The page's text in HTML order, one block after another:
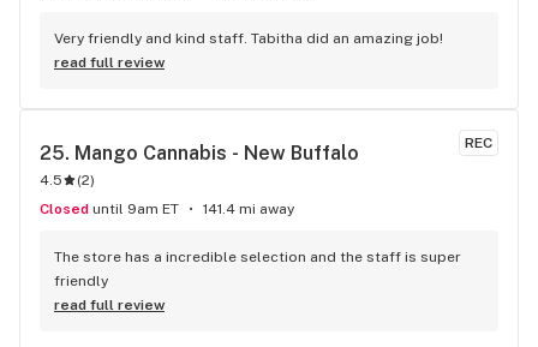
Very friendly and kind staff. Tabitha did an amazing job!
read full review
REC
25. Mango Cannabis - New Buffalo
4.5 (2)
Closed until 9am ET 141.4 mi away
The store has a incredible selection and the staff is super
friendly
read full review